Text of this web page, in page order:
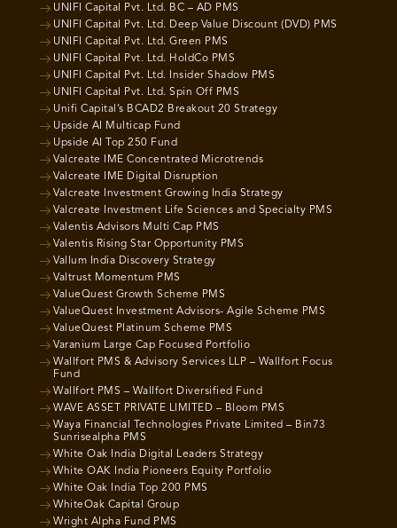
UNIFI Capital Pvt. Ltd. BC – AD PMS
UNIFI Capital Pvt. Ltd. Deep Value Discount (DVD) PMS
UNIFI Capital Pvt. Ltd. Green PMS
UNIFI Capital Pvt. Ltd. HoldCo PMS
UNIFI Capital Pvt. Ltd. Insider Shadow PMS
UNIFI Capital Pvt. Ltd. Spin Off PMS
Unifi Capital’s BCAD2 Breakout 20 Strategy
Upside AI Multicap Fund
Upside AI Top 250 Fund
Valcreate IME Concentrated Microtrends
Valcreate IME Digital Disruption
Valcreate Investment Growing India Strategy
Valcreate Investment Life Sciences and Specialty PMS
Valentis Advisors Multi Cap PMS
Valentis Rising Star Opportunity PMS
Vallum India Discovery Strategy
Valtrust Momentum PMS
ValueQuest Growth Scheme PMS
ValueQuest Investment Advisors- Agile Scheme PMS
ValueQuest Platinum Scheme PMS
Varanium Large Cap Focused Portfolio
Wallfort PMS & Advisory Services LLP – Wallfort Focus
Fund
Wallfort PMS – Wallfort Diversified Fund
WAVE ASSET PRIVATE LIMITED – Bloom PMS
Waya Financial Technologies Private Limited – Bin73
Sunrisealpha PMS
White Oak India Digital Leaders Strategy
White OAK India Pioneers Equity Portfolio
White Oak India Top 200 PMS
WhiteOak Capital Group
Wright Alpha Fund PMS